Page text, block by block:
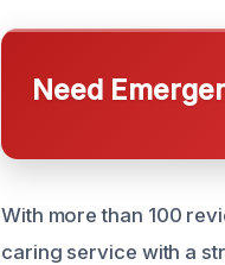
Need
With more than 100
caring service with a